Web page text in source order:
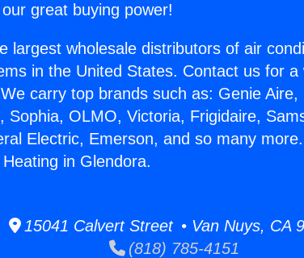
great buying power!
largest wholesale distributors of air
in the United States. Contact us for
carry top brands such as: Genie
Sophia, OLMO, Victoria, Frigidaire,
Electric, Emerson, and so many
in Glendora.
15041 Calvert Street • Van Nuys, CA
(818) 785-4151